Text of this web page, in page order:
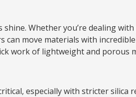
shine. Whether you’re dealing
move materials with
work of lightweight and porous
especially with stricter silica